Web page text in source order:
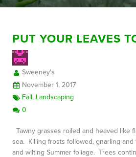
PUT YOUR LEAVES
Sweeney's
November 1, 2017
Fall, Landscaping
0
Tawny grasses roiled and heaved like
sea. Killing frosts followed, gnarling
and wilting Summer foliage. Trees